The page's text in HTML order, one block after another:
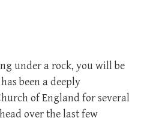
under a rock, you will be
been a deeply
of England for several
over the last few